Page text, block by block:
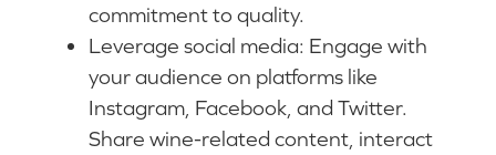
commitment to quality.
Leverage social media: Engage with
your audience on platforms like
Instagram, Facebook, and Twitter.
Share wine-related content, interact